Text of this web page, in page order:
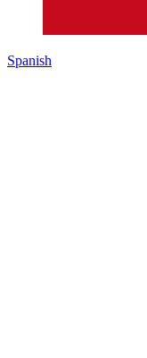
Spanish